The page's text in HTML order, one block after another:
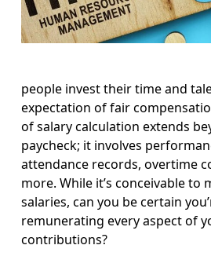
people invest their time and
expectation of fair
of salary calculation extends
paycheck; it involves
attendance records, overtime
more. While it’s conceivable to
salaries, can you be certain
remunerating every aspect of
contributions?